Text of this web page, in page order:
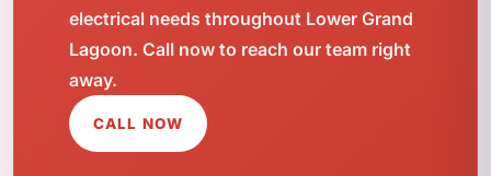
electrical needs throughout Lower Grand
Lagoon. Call now to reach our team right
away.
CALL NOW